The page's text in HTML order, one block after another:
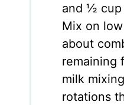
and ½
Mix on
about
remaining
milk
rotations